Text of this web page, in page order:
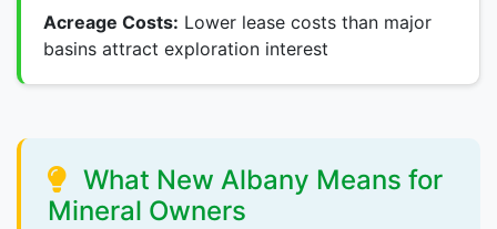
Acreage Costs: Lower lease costs than major
basins attract exploration interest
What New Albany Means for
Mineral Owners